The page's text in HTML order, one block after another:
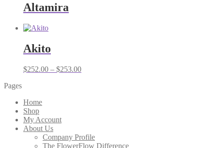
Altamira
Akito
$252.00 – $253.00Price
Pages
Home
Shop
My Account
About Us
Company Profile
The FlowerFlow Difference